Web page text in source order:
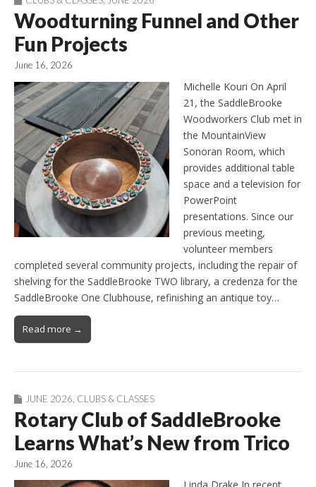
Woodturning Funnel and Other
Fun Projects
June 16, 2026
Michelle Kouri On April
21, the SaddleBrooke
Woodworkers Club met in
the MountainView
Sonoran Room, which
provides additional table
space and a television for
PowerPoint
presentations. Since our
previous meeting,
volunteer members
completed several community projects, including the repair of
shelving for the SaddleBrooke TWO library, a credenza for the
SaddleBrooke One Clubhouse, refinishing an antique toy…
Read more →
JUNE 2026 CLUBS & CLASSES
Rotary Club of SaddleBrooke
Learns What’s New from Trico
June 16, 2026